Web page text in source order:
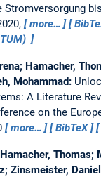
Stromversorgung
more…
Hamacher,
Mohammad:
A Literature
on the
more… BibTeX
Thomas;
Zinsmeister,